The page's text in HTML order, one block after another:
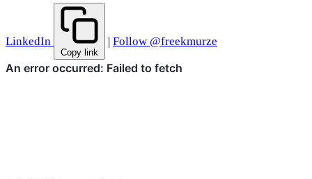
LinkedIn
Copy link
| Follow @freekmurze